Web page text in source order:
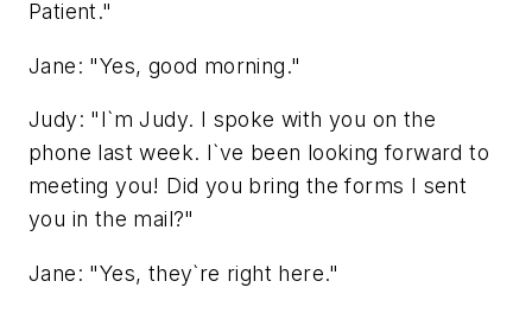
Patient."
Jane: "Yes, good morning."
Judy: "I`m Judy. I spoke with you on the
phone last week. I`ve been looking forward to
meeting you! Did you bring the forms I sent
you in the mail?"
Jane: "Yes, they`re right here."